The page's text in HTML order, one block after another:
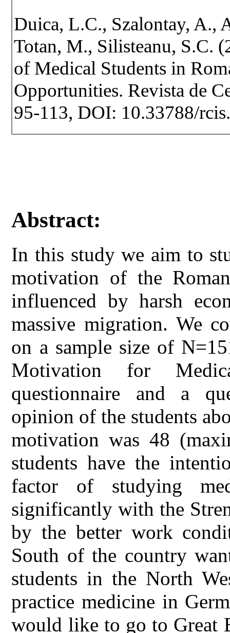
Duica, L.C., Szalontay, A.,
Totan, M., Silisteanu, S.C.
of Medical Students in
Opportunities. Revista de
95-113, DOI: 10.33788/
Abstract:
In this study we aim to
motivation of the
influenced by harsh
massive migration. We
on a sample size of
Motivation for
questionnaire and a
opinion of the students
motivation was 48
students have the
factor of studying
significantly with the
by the better work
South of the country
students in the North
practice medicine in
would like to go to Great